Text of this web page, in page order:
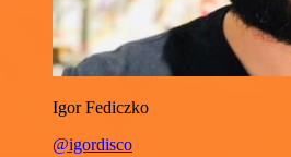
Igor Fediczko
@igordisco